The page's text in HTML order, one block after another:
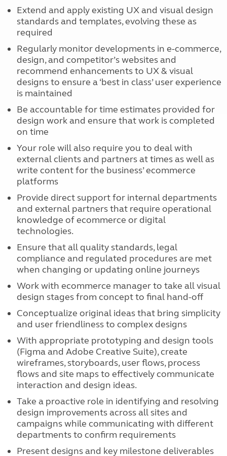
Extend and apply existing UX and visual design
standards and templates, evolving these as
required
Regularly monitor developments in e-commerce,
design, and competitor’s websites and
recommend enhancements to UX & visual
designs to ensure a ‘best in class’ user experience
is maintained
Be accountable for time estimates provided for
design work and ensure that work is completed
on time
Your role will also require you to deal with
external clients and partners at times as well as
write content for the business’ ecommerce
platforms
Provide direct support for internal departments
and external partners that require operational
knowledge of ecommerce or digital
technologies.
Ensure that all quality standards, legal
compliance and regulated procedures are met
when changing or updating online journeys
Work with ecommerce manager to take all visual
design stages from concept to final hand-off
Conceptualize original ideas that bring simplicity
and user friendliness to complex designs
With appropriate prototyping and design tools
(Figma and Adobe Creative Suite), create
wireframes, storyboards, user flows, process
flows and site maps to effectively communicate
interaction and design ideas.
Take a proactive role in identifying and resolving
design improvements across all sites and
campaigns while communicating with different
departments to confirm requirements
Present designs and key milestone deliverables